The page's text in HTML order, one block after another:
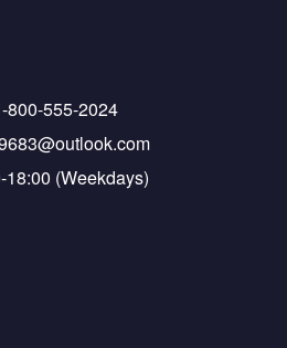
800-555-2024
(Weekdays)